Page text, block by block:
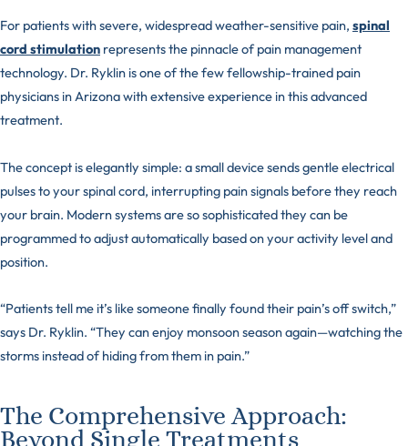
For patients with severe, widespread weather-sensitive pain, spinal
cord stimulation represents the pinnacle of pain management
technology. Dr. Ryklin is one of the few fellowship-trained pain
physicians in Arizona with extensive experience in this advanced
treatment.
The concept is elegantly simple: a small device sends gentle electrical
pulses to your spinal cord, interrupting pain signals before they reach
your brain. Modern systems are so sophisticated they can be
programmed to adjust automatically based on your activity level and
position.
“Patients tell me it’s like someone finally found their pain’s off switch,”
says Dr. Ryklin. “They can enjoy monsoon season again—watching the
storms instead of hiding from them in pain.”
The Comprehensive Approach:
Beyond Single Treatments